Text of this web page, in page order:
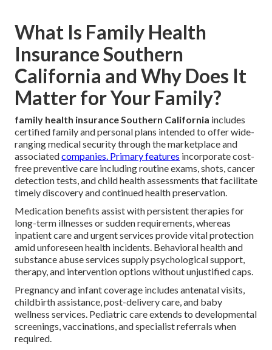
What Is Family Health
Insurance Southern
California and Why Does It
Matter for Your Family?
family health insurance Southern California includes
certified family and personal plans intended to offer wide-
ranging medical security through the marketplace and
associatedcompanies. Primary features incorporate cost-
free preventive care including routine exams, shots, cancer
detection tests, and child health assessments that facilitate
timely discovery and continued health preservation.
Medication benefits assist with persistent therapies for
long-term illnesses or sudden requirements, whereas
inpatient care and urgent services provide vital protection
amid unforeseen health incidents. Behavioral health and
substance abuse services supply psychological support,
therapy, and intervention options without unjustified caps.
Pregnancy and infant coverage includes antenatal visits,
childbirth assistance, post-delivery care, and baby
wellness services. Pediatric care extends to developmental
screenings, vaccinations, and specialist referrals when
required.